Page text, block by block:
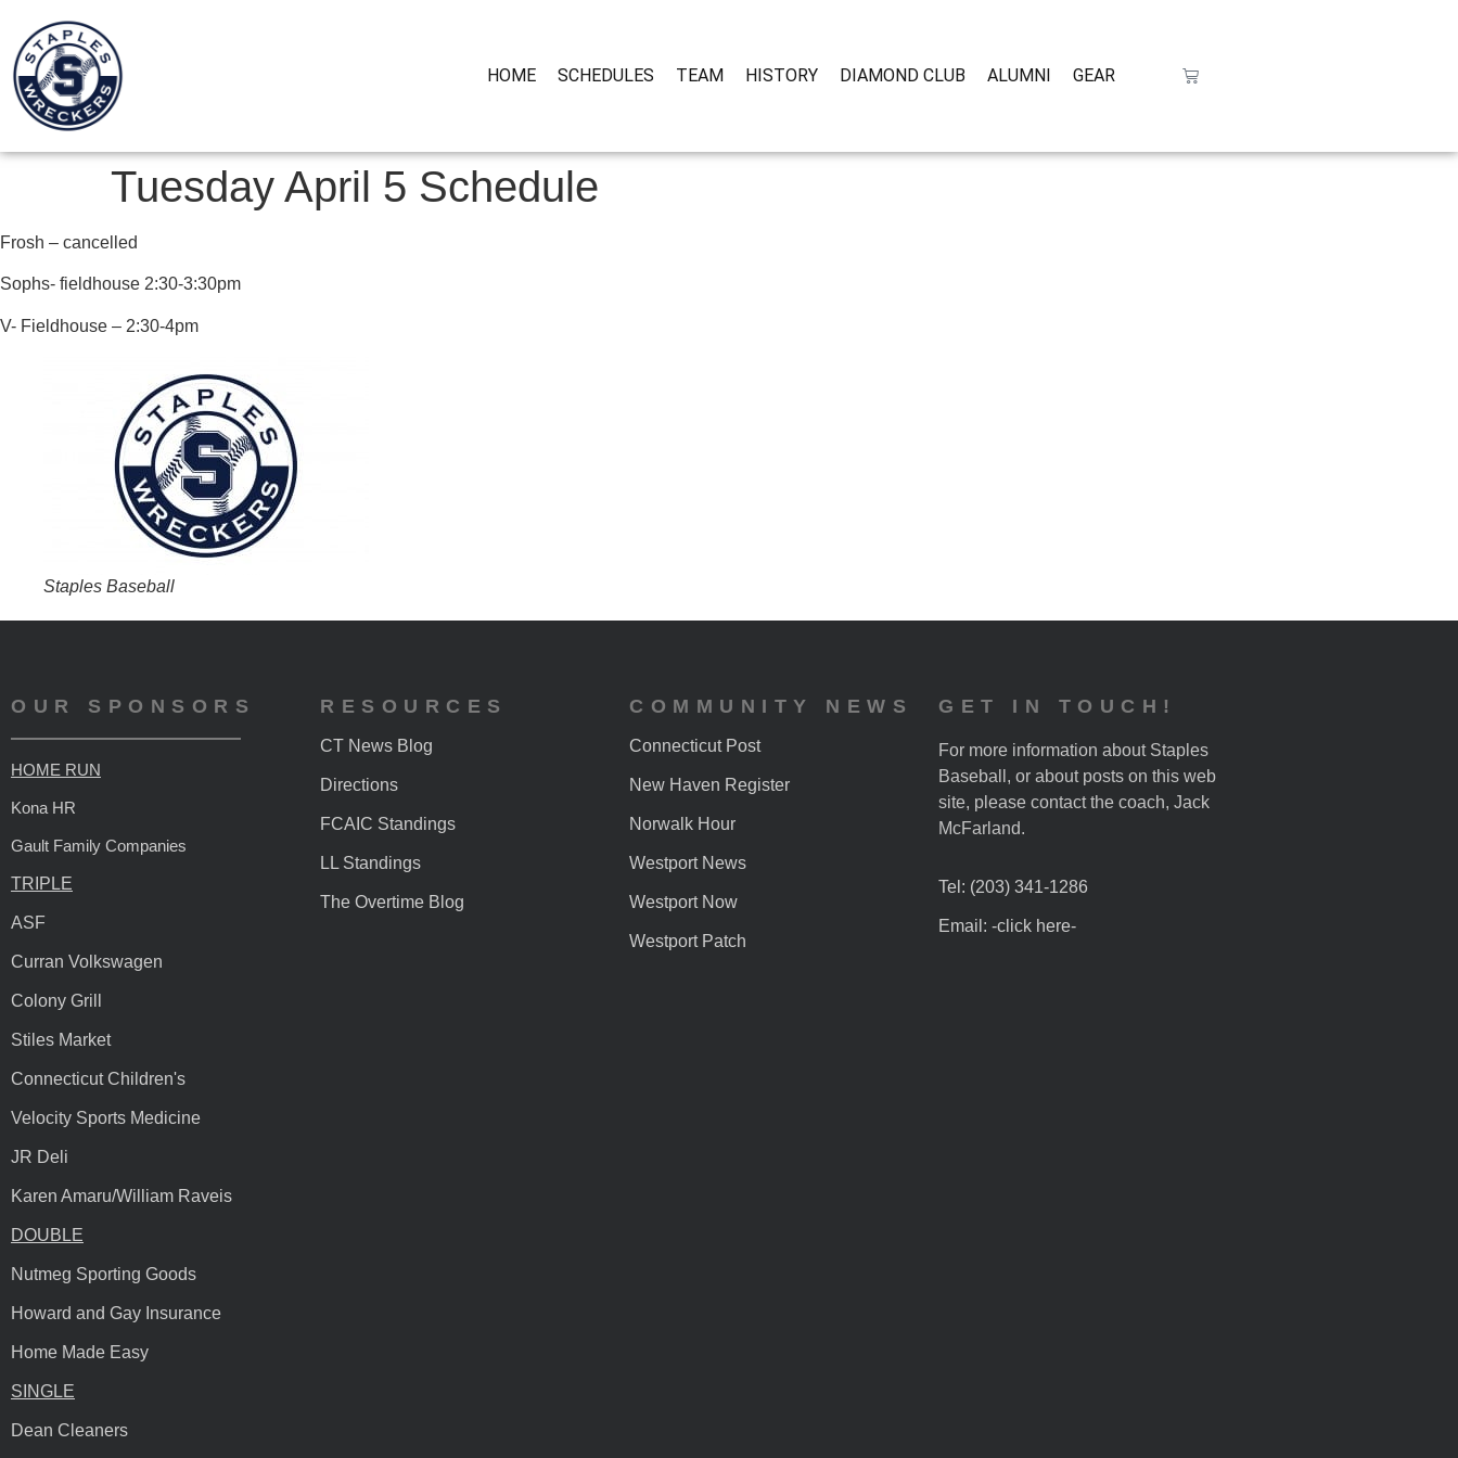
HOME SCHEDULES TEAM HISTORY DIAMOND CLUB ALUMNI GEAR
Tuesday April 5 Schedule
Frosh – cancelled
Sophs- fieldhouse 2:30-3:30pm
V- Fieldhouse – 2:30-4pm
Staples Baseball
OUR SPONSORS
HOME RUN
Kona HR
Gault Family Companies
TRIPLE
ASF
Curran Volkswagen
Colony Grill
Stiles Market
Connecticut Children's
Velocity Sports Medicine
JR Deli
Karen Amaru/William Raveis
DOUBLE
Nutmeg Sporting Goods
Howard and Gay Insurance
Home Made Easy
SINGLE
Dean Cleaners
RESOURCES
CT News Blog
Directions
FCAIC Standings
LL Standings
The Overtime Blog
COMMUNITY NEWS
Connecticut Post
New Haven Register
Norwalk Hour
Westport News
Westport Now
Westport Patch
GET IN TOUCH!
For more information about Staples
Baseball, or about posts on this web
site, please contact the coach, Jack
McFarland.
Tel: (203) 341-1286
Email: -click here-